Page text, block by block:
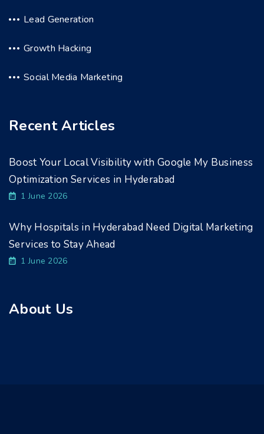
Lead Generation
Growth Hacking
Social Media Marketing
Recent Articles
Boost Your Local Visibility with Google My Business
Optimization Services in Hyderabad
1 June 2026
Why Hospitals in Hyderabad Need Digital Marketing
Services to Stay Ahead
1 June 2026
About Us